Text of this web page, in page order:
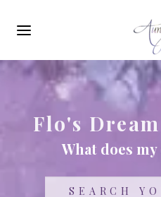
navigation
Flo's
What does